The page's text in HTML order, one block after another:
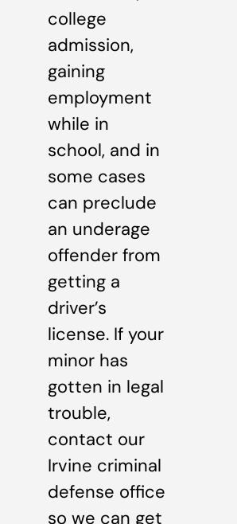
college
admission,
gaining
employment
while in
school, and in
some cases
can preclude
an underage
offender from
getting a
driver’s
license. If your
minor has
gotten in legal
trouble,
contact our
Irvine criminal
defense office
so we can get